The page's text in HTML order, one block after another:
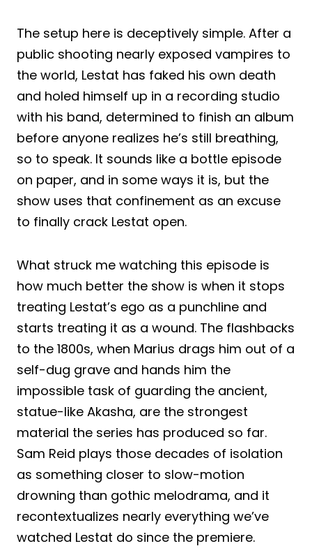
The setup here is deceptively simple. After a
public shooting nearly exposed vampires to
the world, Lestat has faked his own death
and holed himself up in a recording studio
with his band, determined to finish an album
before anyone realizes he’s still breathing,
so to speak. It sounds like a bottle episode
on paper, and in some ways it is, but the
show uses that confinement as an excuse
to finally crack Lestat open.
What struck me watching this episode is
how much better the show is when it stops
treating Lestat’s ego as a punchline and
starts treating it as a wound. The flashbacks
to the 1800s, when Marius drags him out of a
self-dug grave and hands him the
impossible task of guarding the ancient,
statue-like Akasha, are the strongest
material the series has produced so far.
Sam Reid plays those decades of isolation
as something closer to slow-motion
drowning than gothic melodrama, and it
recontextualizes nearly everything we’ve
watched Lestat do since the premiere.